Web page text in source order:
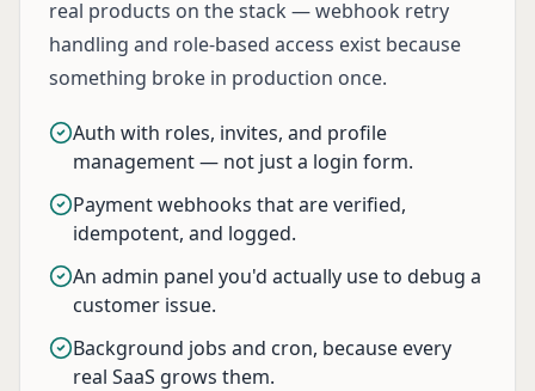
real products on the stack — webhook retry
handling and role-based access exist because
something broke in production once.
Auth with roles, invites, and profile
management — not just a login form.
Payment webhooks that are verified,
idempotent, and logged.
An admin panel you'd actually use to debug a
customer issue.
Background jobs and cron, because every
real SaaS grows them.